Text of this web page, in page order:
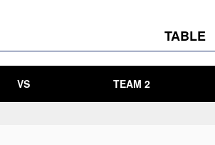
TABLE
VS TEAM 2